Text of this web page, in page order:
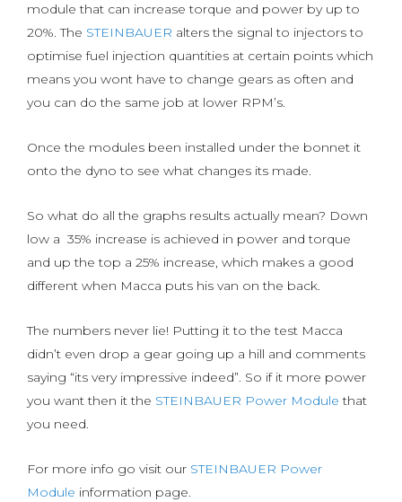
module that can increase torque and power by up to
20%. The STEINBAUER alters the signal to injectors to
optimise fuel injection quantities at certain points which
means you wont have to change gears as often and
you can do the same job at lower RPM’s.
Once the modules been installed under the bonnet it
onto the dyno to see what changes its made.
So what do all the graphs results actually mean? Down
low a 35% increase is achieved in power and torque
and up the top a 25% increase, which makes a good
different when Macca puts his van on the back.
The numbers never lie! Putting it to the test Macca
didn’t even drop a gear going up a hill and comments
saying “its very impressive indeed”. So if it more power
you want then it the STEINBAUER Power Module that
you need.
For more info go visit our STEINBAUER Power
Module information page.